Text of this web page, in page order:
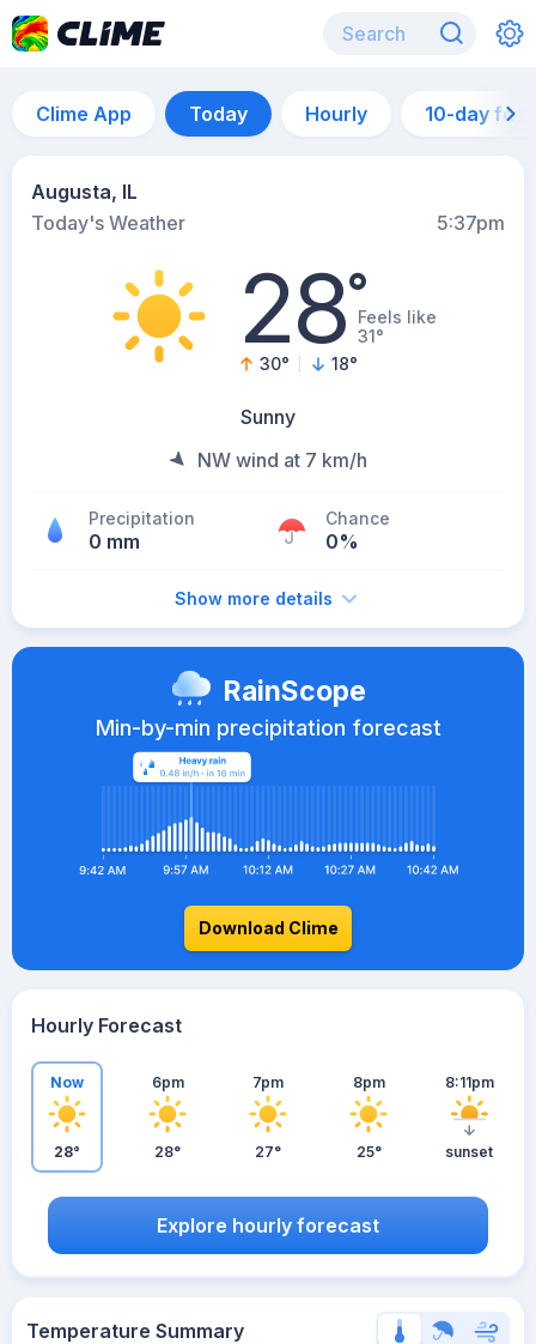
Clime App Today Hourly 10-day
Augusta, IL
Today's Weather
5:37pm
28°Feels like
31°
30° 18°
Sunny
NW wind at 7 km/h
Precipitation
0 mm
Chance
0%
Show more details
RainScope
Min-by-min precipitation forecast
Download Clime
Hourly Forecast
Now
28°
6pm
28°
7pm
27°
8pm
25°
8:11pm
sunset
Explore hourly forecast
Temperature Summary